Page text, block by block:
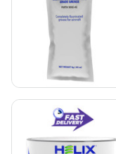
View Details